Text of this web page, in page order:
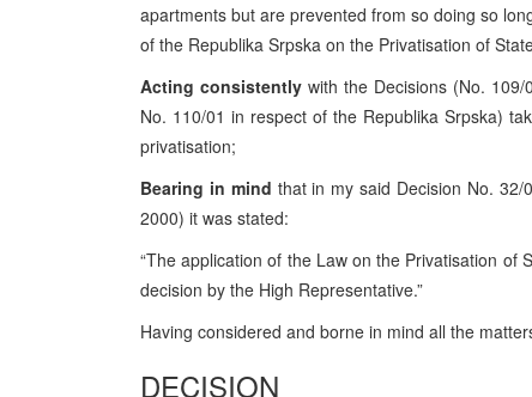
apartments but are prevented from so doing so
of the Republika Srpska on the Privatisation of
Acting consistently with the Decisions (No.
No. 110/01 in respect of the Republika Srpska)
privatisation;
Bearing in mind that in my said Decision No.
2000) it was stated:
“The application of the Law on the Privatisation
decision by the High Representative.”
Having considered and borne in mind all the
DECISION